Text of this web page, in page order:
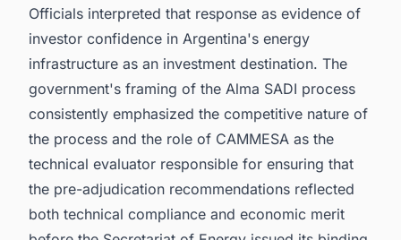
Officials interpreted that response as evidence of
investor confidence in Argentina's energy
infrastructure as an investment destination. The
government's framing of the Alma SADI process
consistently emphasized the competitive nature of
the process and the role of CAMMESA as the
technical evaluator responsible for ensuring that
the pre-adjudication recommendations reflected
both technical compliance and economic merit